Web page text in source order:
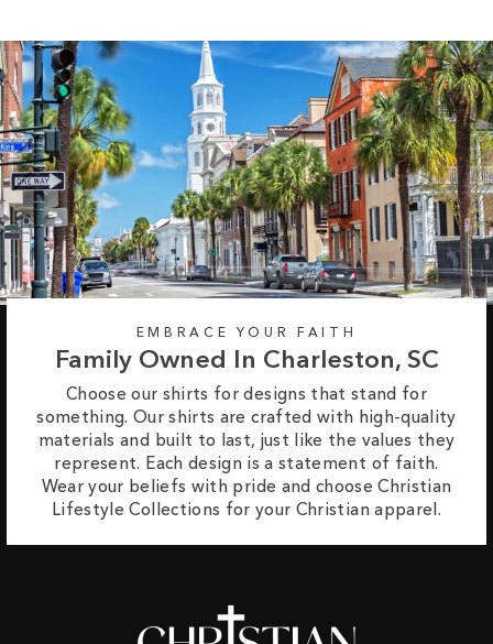
EMBRACE YOUR FAITH
Family Owned In Charleston, SC
Choose our shirts for designs that stand for
something. Our shirts are crafted with high-quality
materials and built to last, just like the values they
represent. Each design is a statement of faith.
Wear your beliefs with pride and choose Christian
Lifestyle Collections for your Christian apparel.